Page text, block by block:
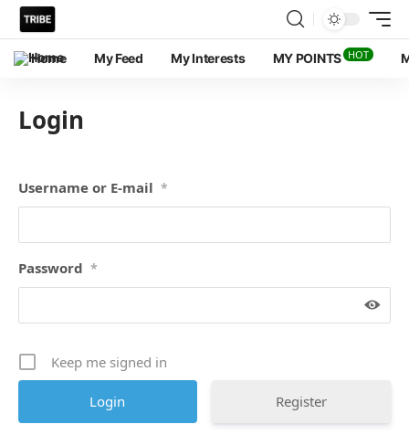
Home My Feed My Interests MY POINTS HOT
Login
Username or E-mail *
Password *
Keep me signed in
Register